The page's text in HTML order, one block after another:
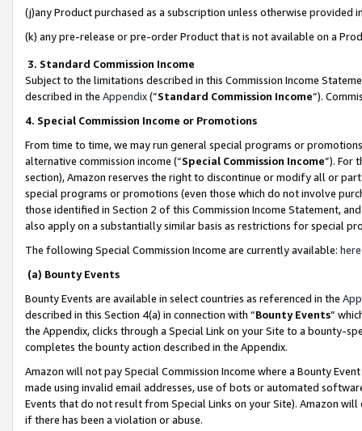
(j)any Product purchased as a subscription unless otherwise provided
(k) any pre-release or pre-order Product that is not available on a
3. Standard Commission Income
Subject to the limitations described in this Commission Income
described in the Appendix(”Standard Commission Income”).
4. Special Commission Income or Promotions
From time to time, we may run general special programs or
alternative commission income (“Special Commission Income”). For
section), Amazon reserves the right to discontinue or modify all or
special programs or promotions (even those which do not involve
those identified in Section 2 of this Commission Income Statement,
also apply on a substantially similar basis as restrictions for special
The following Special Commission Income are currently available: here
(a) Bounty Events
Bounty Events are available in select countries as referenced in the
described in this Section 4(a) in connection with “Bounty Events”
the Appendix, clicks through a Special Link on your Site to a bounty-
completes the bounty action described in the Appendix.
Amazon will not pay Special Commission Income where a Bounty
made using invalid email addresses, use of bots or automated
Events that do not result from Special Links on your Site). Amazon
if there has been a violation or abuse.